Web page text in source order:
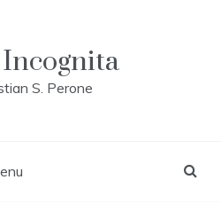
S. Perone